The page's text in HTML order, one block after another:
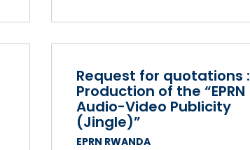
Request for quotations :
Production of the “EPRN
Audio-Video Publicity
(Jingle)”
EPRN RWANDA